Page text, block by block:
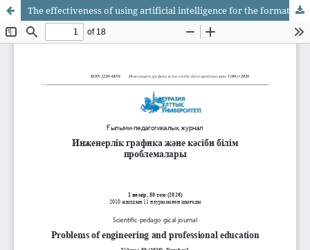
The effectiveness of using artificial intelligence for the formation of professional competencies of future design specialists